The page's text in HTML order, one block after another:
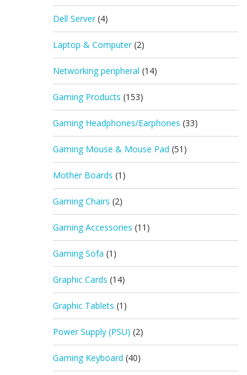
Dell Server (4)
Laptop & Computer (2)
Networking peripheral (14)
Gaming Products (153)
Gaming Headphones/Earphones (33)
Gaming Mouse & Mouse Pad (51)
Mother Boards (1)
Gaming Chairs (2)
Gaming Accessories (11)
Gaming Sofa (1)
Graphic Cards (14)
Graphic Tablets (1)
Power Supply (PSU) (2)
Gaming Keyboard (40)